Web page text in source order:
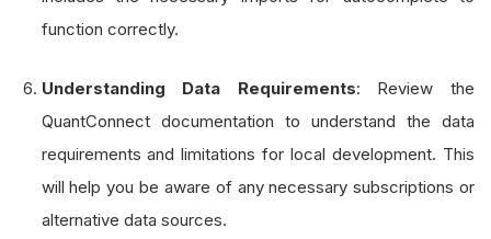
function correctly.
Understanding Data Requirements: Review the
QuantConnect documentation to understand the data
requirements and limitations for local development. This
will help you be aware of any necessary subscriptions or
alternative data sources.